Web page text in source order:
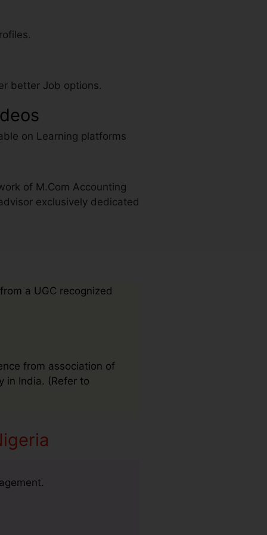
better Job options.
on Learning platforms
of M.Com Accounting
exclusively dedicated
a UGC recognized
from association of
in India. (Refer to